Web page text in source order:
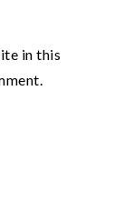
in this